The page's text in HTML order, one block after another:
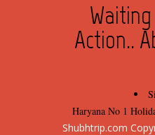
Action..
Haryana No 1
Shubhtrip.com